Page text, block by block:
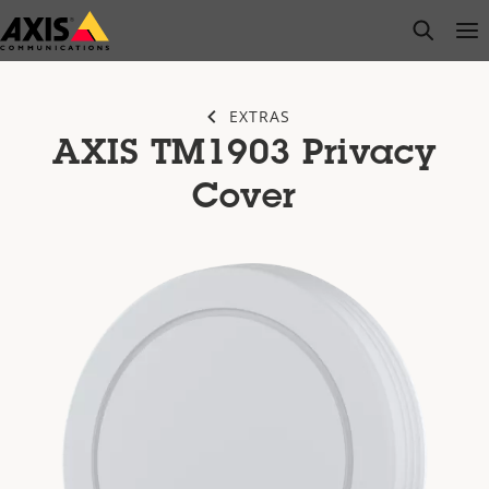
Skip
to
open
EXTRAS
AXIS TM1903 Privacy
Cover